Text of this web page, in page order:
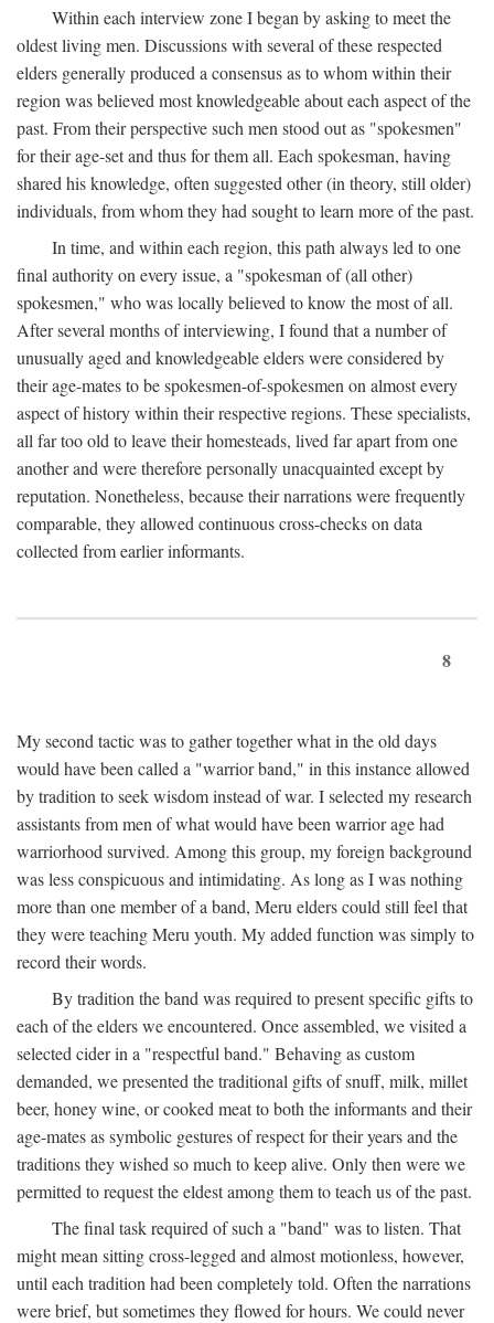
Within each interview zone I began by asking to meet the
oldest living men. Discussions with several of these respected
elders generally produced a consensus as to whom within their
region was believed most knowledgeable about each aspect of the
past. From their perspective such men stood out as "spokesmen"
for their age-set and thus for them all. Each spokesman, having
shared his knowledge, often suggested other (in theory, still older)
individuals, from whom they had sought to learn more of the past.
In time, and within each region, this path always led to one
final authority on every issue, a "spokesman of (all other)
spokesmen," who was locally believed to know the most of all.
After several months of interviewing, I found that a number of
unusually aged and knowledgeable elders were considered by
their age-mates to be spokesmen-of-spokesmen on almost every
aspect of history within their respective regions. These specialists,
all far too old to leave their homesteads, lived far apart from one
another and were therefore personally unacquainted except by
reputation. Nonetheless, because their narrations were frequently
comparable, they allowed continuous cross-checks on data
collected from earlier informants.
8
My second tactic was to gather together what in the old days
would have been called a "warrior band," in this instance allowed
by tradition to seek wisdom instead of war. I selected my research
assistants from men of what would have been warrior age had
warriorhood survived. Among this group, my foreign background
was less conspicuous and intimidating. As long as I was nothing
more than one member of a band, Meru elders could still feel that
they were teaching Meru youth. My added function was simply to
record their words.
By tradition the band was required to present specific gifts to
each of the elders we encountered. Once assembled, we visited a
selected cider in a "respectful band." Behaving as custom
demanded, we presented the traditional gifts of snuff, milk, millet
beer, honey wine, or cooked meat to both the informants and their
age-mates as symbolic gestures of respect for their years and the
traditions they wished so much to keep alive. Only then were we
permitted to request the eldest among them to teach us of the past.
The final task required of such a "band" was to listen. That
might mean sitting cross-legged and almost motionless, however,
until each tradition had been completely told. Often the narrations
were brief, but sometimes they flowed for hours. We could never